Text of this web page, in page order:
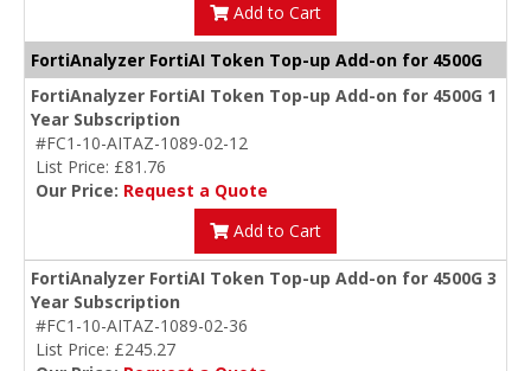
Add to Cart
FortiAnalyzer FortiAI Token Top-up Add-on for 4500G
FortiAnalyzer FortiAI Token Top-up Add-on for 4500G 1
Year Subscription
#FC1-10-AITAZ-1089-02-12
List Price: £81.76
Our Price: Request a Quote
Add to Cart
FortiAnalyzer FortiAI Token Top-up Add-on for 4500G 3
Year Subscription
#FC1-10-AITAZ-1089-02-36
List Price: £245.27